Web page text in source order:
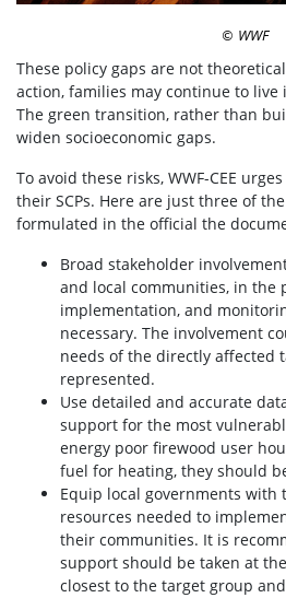
© WWF
These policy gaps are not
action, families may continue to live
The green transition, rather than
widen socioeconomic gaps.
To avoid these risks, WWF-CEE
their SCPs. Here are just three of
formulated in the official the
Broad stakeholder
and local communities, in the
implementation, and
necessary. The involvement
needs of the directly affected
represented.
Use detailed and accurate
support for the most
energy poor firewood user
fuel for heating, they should
Equip local governments with
resources needed to
their communities. It is
support should be taken at
closest to the target group